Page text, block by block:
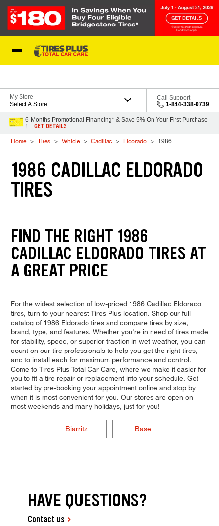
My Store
Select A Store
Call Support
1-844-338-0739
6-Months Promotional Financing* & Save 5% On Your First Purchase
†
GET DETAILS
Home Tires Vehicle Cadillac Eldorado 1986
1986 CADILLAC ELDORADO
TIRES
FIND THE RIGHT 1986
CADILLAC ELDORADO TIRES AT
A GREAT PRICE
For the widest selection of low-priced 1986 Cadillac Eldorado
tires, turn to your nearest Tires Plus location. Shop our full
catalog of 1986 Eldorado tires and compare tires by size,
brand, type, and features. Whether you're in need of tires made
for stability, speed, or superior traction in wet weather, you can
count on our tire professionals to help you get the right tires,
and to install each for maximum performance and control.
Come to Tires Plus Total Car Care, where we make it easier for
you to fit a tire repair or replacement into your schedule. Get
started by pre-booking your appointment online and stop by
when it is most convenient for you. Our stores are open on
most weekends and many holidays, just for you!
Biarritz Base
HAVE QUESTIONS?
Contact us